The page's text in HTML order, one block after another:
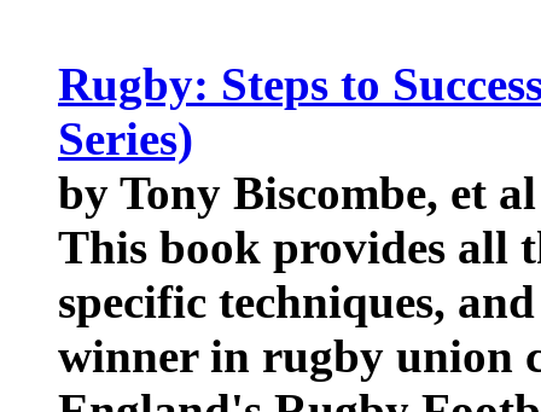
Rugby: Steps to
Series)
by Tony Biscombe, et al
This book provides all
specific techniques,
winner in rugby union